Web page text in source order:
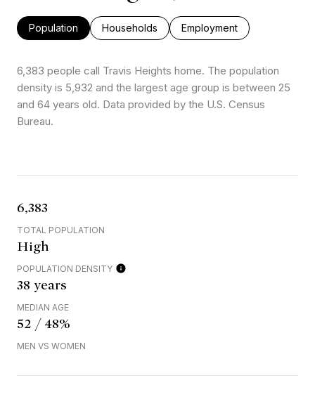
Population Households Employment
6,383 people call Travis Heights home. The population
density is 5,932 and the largest age group is between 25
and 64 years old. Data provided by the U.S. Census
Bureau.
6,383
TOTAL POPULATION
High
POPULATION DENSITY
38 years
MEDIAN AGE
52 / 48%
MEN VS WOMEN